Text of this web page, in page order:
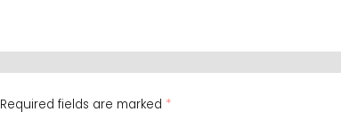
Required fields are marked *